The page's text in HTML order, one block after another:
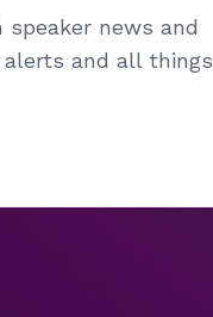
speaker news and
and all things